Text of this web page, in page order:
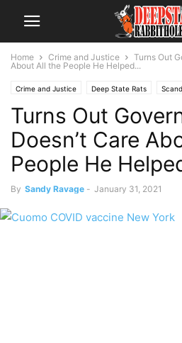
Home Crime and Justice
Turns Out
About All the People He Helped...
Crime and Justice Deep State Rats
The Swamp Trending
Turns Out
Doesn’t Care
People He
By Sandy Ravage - January 31, 2021